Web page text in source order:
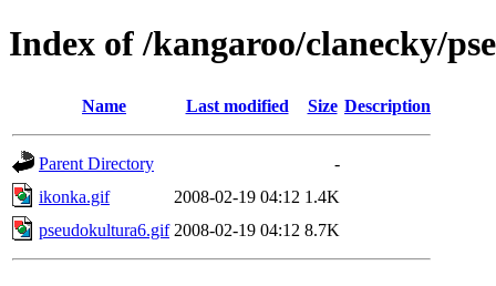
Index of /kangaroo/clanecky/
Name Last modified Size Description
Parent Directory
-
ikonka.gif
2008-02-19 04:12 1.4K
pseudokultura6.gif 2008-02-19 04:12 8.7K